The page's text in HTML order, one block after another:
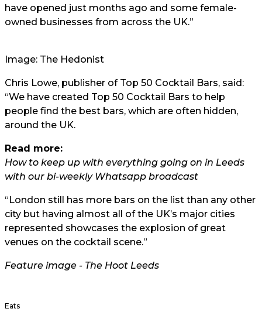
have opened just months ago and some female-
owned businesses from across the UK.”
Image: The Hedonist
Chris Lowe, publisher of Top 50 Cocktail Bars, said:
“We have created Top 50 Cocktail Bars to help
people find the best bars, which are often hidden,
around the UK.
Read more:
How to keep up with everything going on in Leeds
with our bi-weekly Whatsapp broadcast
“London still has more bars on the list than any other
city but having almost all of the UK’s major cities
represented showcases the explosion of great
venues on the cocktail scene.”
Feature image - The Hoot Leeds
Eats